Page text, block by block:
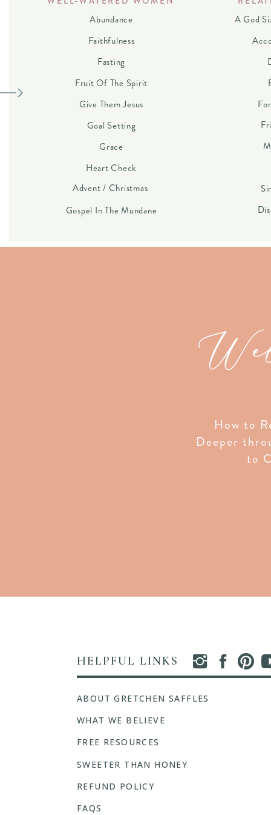
Abundance
Faithfulness
Fasting
Fruit Of The Spirit
Give Them Jesus
Goal Setting
Grace
Heart Check
A God
Gospel In The Mundane
Advent / Christmas
How to
Deeper
to
HELPFUL LINKS
ABOUT GRETCHEN SAFFLES
FREE RESOURCES
FAQS
REFUND POLICY
WHAT WE BELIEVE
SWEETER THAN HONEY